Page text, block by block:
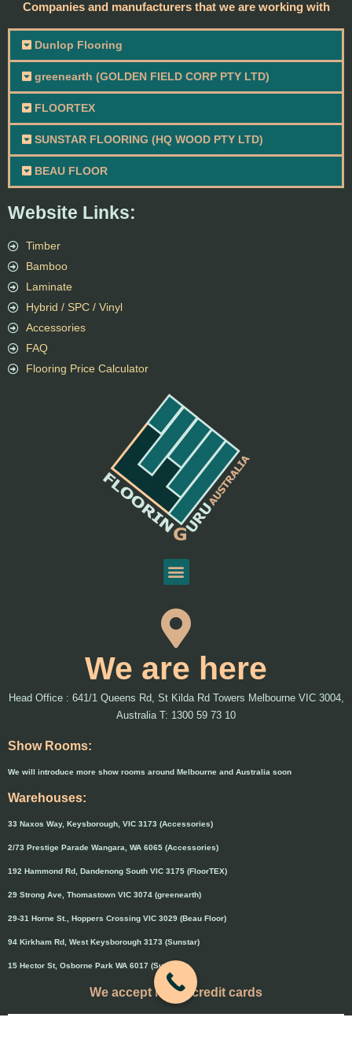
We are here
Head Office : 641/1 Queens Rd, St Kilda Rd Towers Melbourne VIC 3004,
Australia T: 1300 59 73 10
Show Rooms:
We will introduce more show rooms around Melbourne and Australia soon
Warehouses:
33 Naxos Way, Keysborough, VIC 3173 (Accessories)
2/73 Prestige Parade Wangara, WA 6065 (Accessories)
192 Hammond Rd, Dandenong South VIC 3175 (FloorTEX)
29 Strong Ave, Thomastown VIC 3074 (greenearth)
29-31 Horne St., Hoppers Crossing VIC 3029 (Beau Floor)
94 Kirkham Rd, West Keysborough 3173 (Sunstar)
15 Hector St, Osborne Park WA 6017 (Sunstar)
We accept major credit cards
Website Links:
Timber
Bamboo
Laminate
Hybrid / SPC / Vinyl
Accessories
FAQ
Flooring Price Calculator
Companies and manufacturers that we are working with
Dunlop Flooring
greenearth (GOLDEN FIELD CORP PTY LTD)
FLOORTEX
SUNSTAR FLOORING (HQ WOOD PTY LTD)
BEAU FLOOR